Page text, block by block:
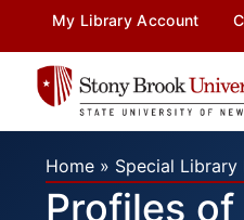
My Library Account
Home » Special Library
Profiles